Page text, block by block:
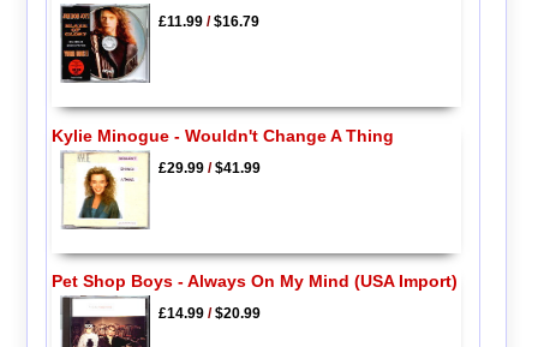
£11.99/$16.79
Kylie Minogue - Wouldn't Change A Thing
£29.99/$41.99
Pet Shop Boys - Always On My Mind (USA Import)
£14.99/$20.99